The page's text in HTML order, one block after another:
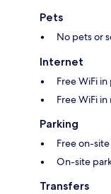
Pets
No pets or
Internet
Free WiFi
Free WiFi in
Parking
Free on-
On-site
Transfers